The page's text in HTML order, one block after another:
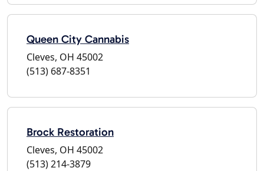
Queen City Cannabis
Cleves, OH 45002
(513) 687-8351
Brock Restoration
Cleves, OH 45002
(513) 214-3879